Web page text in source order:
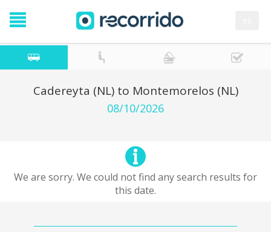
Cadereyta (NL) to Montemorelos (NL)
08/10/2026
We are sorry. We could not find any search results for
this date.